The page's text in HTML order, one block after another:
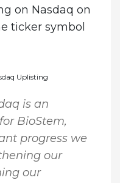
on Nasdaq on
ticker symbol
Uplisting
is an
BioStem,
progress we
our
our